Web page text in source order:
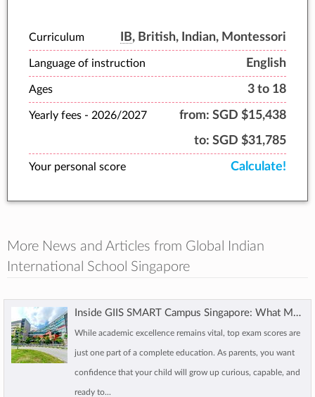
Curriculum IB, British, Indian, Montessori
Language of instruction English
Ages 3 to 18
Yearly fees - 2026/2027 from: SGD $15,438
to: SGD $31,785
Your personal score Calculate!
More News and Articles from Global Indian
International School Singapore
Inside GIIS SMART Campus Singapore: What Makes It a Future-Ready Choice for Families
While academic excellence remains vital, top exam scores are
just one part of a complete education. As parents, you want
confidence that your child will grow up curious, capable, and
ready to...